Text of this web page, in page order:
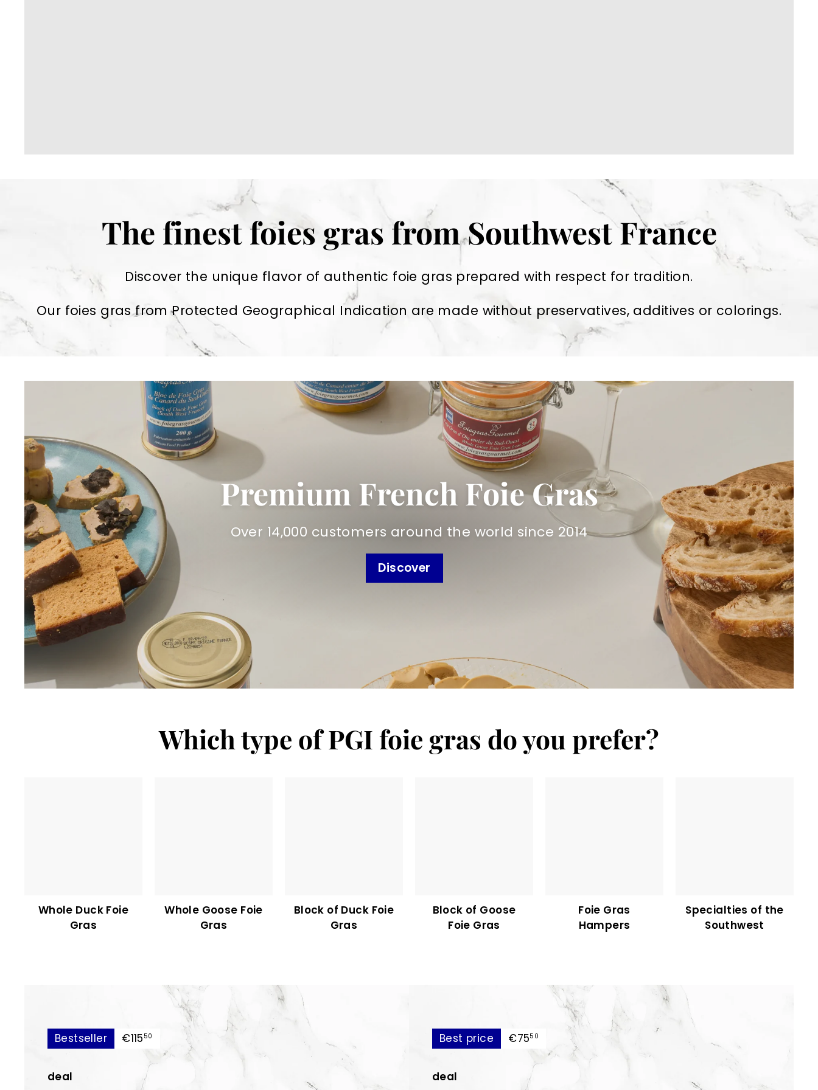
The finest foies gras from Southwest France
Discover the unique flavor of authentic foie gras prepared with respect for tradition.
Our foies gras from Protected Geographical Indication are made without preservatives, additives or colorings.
Premium French Foie Gras
Over 14,000 customers around the world since 2014
Discover
Which type of PGI foie gras do you prefer?
Whole Duck Foie
Gras
Whole Goose Foie
Gras
Block of Duck Foie
Gras
Block of Goose
Foie Gras
Foie Gras
Hampers
Specialties of the
Southwest
Bestseller €115 50 €115,50
deal
Best price €7550 €75,50
deal